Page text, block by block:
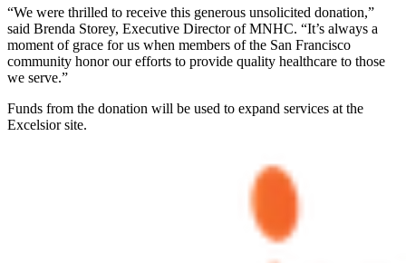
“We were thrilled to receive this generous unsolicited donation,”
said Brenda Storey, Executive Director of MNHC. “It’s always a
moment of grace for us when members of the San Francisco
community honor our efforts to provide quality healthcare to those
we serve.”
Funds from the donation will be used to expand services at the
Excelsior site.